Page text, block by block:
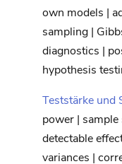
own models |
sampling |
diagnostics |
hypothesis
Teststärke und
power |
detectable
variances |